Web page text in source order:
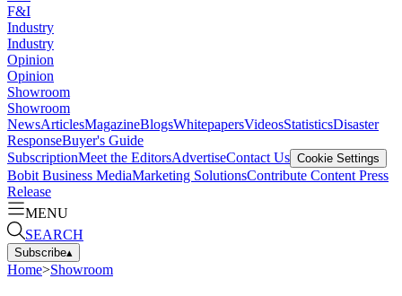
F&I
Industry
Industry
Opinion
Opinion
Showroom
Showroom
NewsArticlesMagazineBlogsWhitepapersVideosStatisticsDisaster
ResponseBuyer's Guide
SubscriptionMeet the EditorsAdvertiseContact Us Cookie Settings
Bobit Business MediaMarketing SolutionsContribute Content Press
Release
MENU
SEARCH
Subscribe▴
Home>Showroom